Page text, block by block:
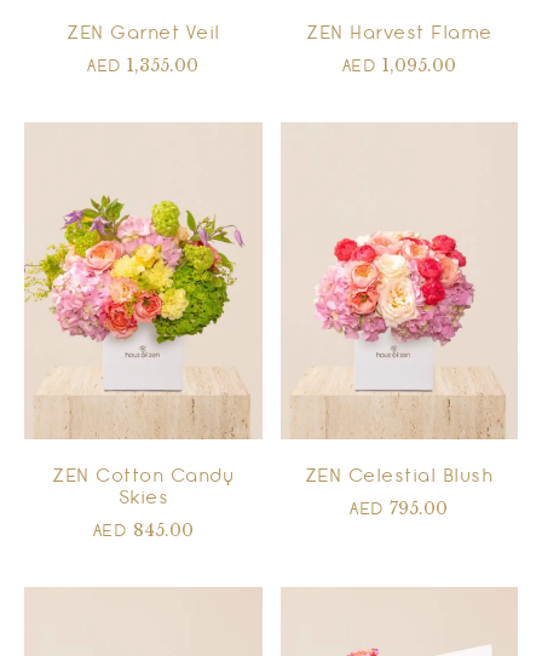
ZEN Garnet Veil
AED1,355.00
ZEN Harvest Flame
AED 1,095.00
ZEN Cotton Candy
Skies
AED 845.00
ZEN Celestial Blush
AED 795.00